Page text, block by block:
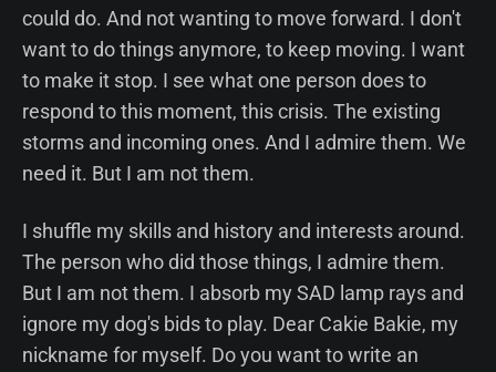
could do. And not wanting to move forward. I don't
want to do things anymore, to keep moving. I want
to make it stop. I see what one person does to
respond to this moment, this crisis. The existing
storms and incoming ones. And I admire them. We
need it. But I am not them.
I shuffle my skills and history and interests around.
The person who did those things, I admire them.
But I am not them. I absorb my SAD lamp rays and
ignore my dog's bids to play. Dear Cakie Bakie, my
nickname for myself. Do you want to write an